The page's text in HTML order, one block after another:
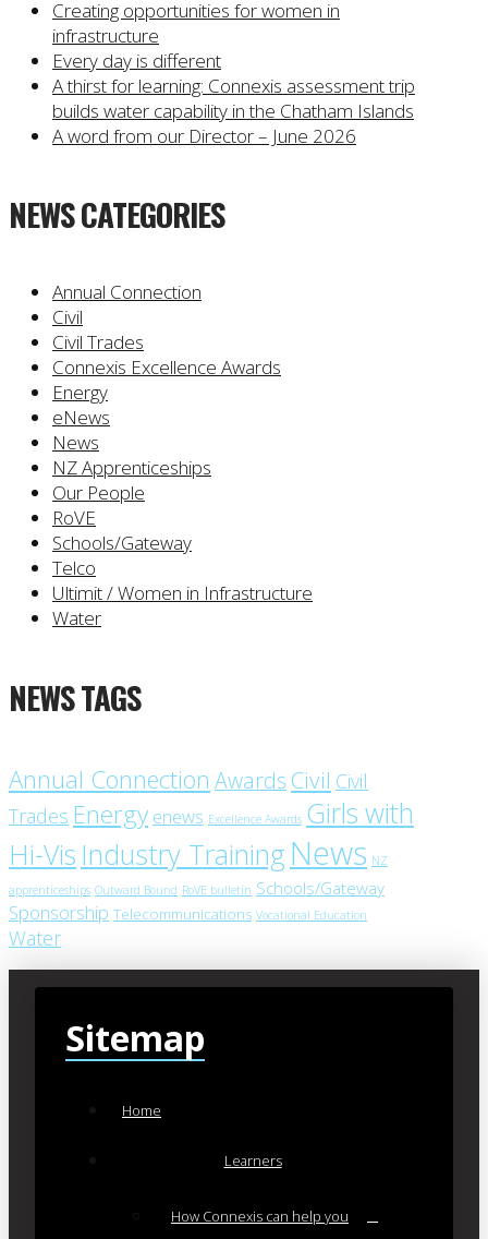
Creating opportunities for women in
infrastructure
Every day is different
A thirst for learning: Connexis assessment trip
builds water capability in the Chatham Islands
A word from our Director – June 2026
NEWS CATEGORIES
Annual Connection
Civil
Civil Trades
Connexis Excellence Awards
Energy
eNews
News
NZ Apprenticeships
Our People
RoVE
Schools/Gateway
Telco
Ultimit / Women in Infrastructure
Water
NEWS TAGS
Annual Connection Awards Civil Civil
Trades Energy enews Excellence Awards Girls with
Hi-Vis Industry Training News NZ
apprenticeships Outward Bound RoVE bulletin Schools/Gateway
Sponsorship Telecommunications Vocational Education
Water
Sitemap
Home
Learners
How Connexis can help you